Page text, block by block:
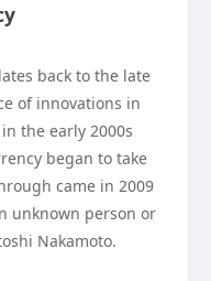
back to the late
of innovations in
the early 2000s
began to take
came in 2009
unknown person or
Nakamoto.